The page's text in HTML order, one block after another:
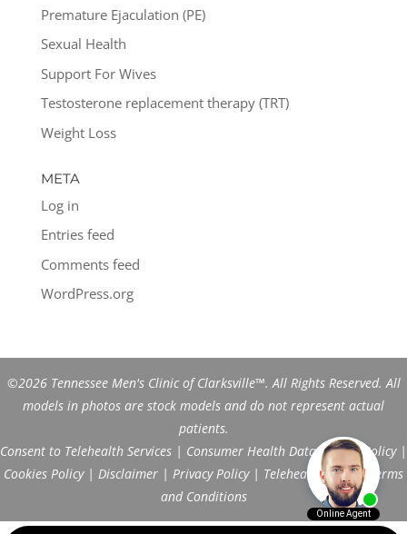
Premature Ejaculation (PE)
Sexual Health
Support For Wives
Testosterone replacement therapy (TRT)
Weight Loss
META
Log in
Entries feed
Comments feed
WordPress.org
©2026 Tennessee Men's Clinic of Clarksville™. All Rights Reserved. All
models in photos are stock models and do not represent actual
patients.
Consent to Telehealth Services | Consumer Health Data Privacy Policy|
Cookies Policy| Disclaimer | Privacy Policy| Telehealth FAQs|
Terms
and Conditions